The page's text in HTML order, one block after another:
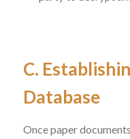
C.
Database
Once paper